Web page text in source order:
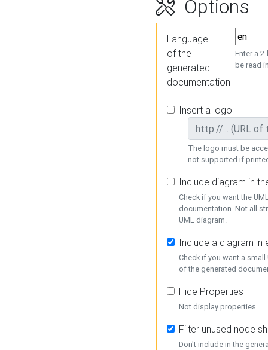
Options
Language
of the
generated
documentation
Enter a
be read
Insert a logo
The logo must be
not supported if
Include diagram in
Check if you want the
documentation. Not all
UML diagram.
Include a diagram in
Check if you want a
of the generated
Hide Properties
Not display properties
Filter unused node
Don't include in the